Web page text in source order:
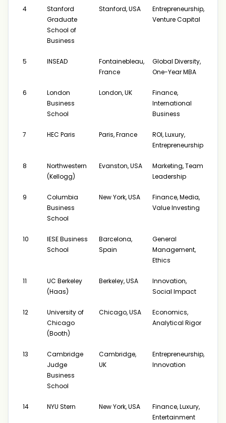
4
Stanford
Graduate
School of
Business
Stanford, USA
Entrepreneurship,
Venture Capital
5 INSEAD
Fontainebleau,
France
Global Diversity,
One-Year MBA
6
London
Business
School
London, UK
Finance,
International
Business
7 HEC Paris Paris, France
ROI, Luxury,
Entrepreneurship
8
Northwestern
(Kellogg)
Evanston, USA
Marketing, Team
Leadership
9
Columbia
Business
School
New York, USA
Finance, Media,
Value Investing
10
IESE Business
School
Barcelona,
Spain
General
Management,
Ethics
11
UC Berkeley
(Haas)
Berkeley, USA
Innovation,
Social Impact
12
University of
Chicago
(Booth)
Chicago, USA
Economics,
Analytical Rigor
13
Cambridge
Judge
Business
School
Cambridge,
UK
Entrepreneurship,
Innovation
14 NYU Stern New York, USA
Finance, Luxury,
Entertainment